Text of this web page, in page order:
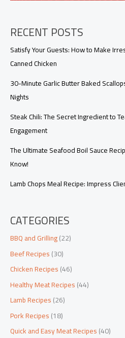
RECENT POSTS
Satisfy Your Guests: How to Make
Canned Chicken
30-Minute Garlic Butter Baked
Nights
Steak Chili: The Secret Ingredient to
Engagement
The Ultimate Seafood Boil Sauce
Know!
Lamb Chops Meal Recipe: Impress
CATEGORIES
BBQ and Grilling(22)
Beef Recipes(30)
Chicken Recipes(46)
Healthy Meat Recipes(44)
Lamb Recipes(26)
Pork Recipes(18)
Quick and Easy Meat Recipes(40)